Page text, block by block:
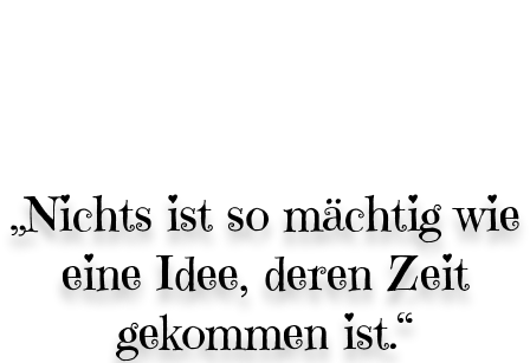
„Nichts ist so mächtig wie
eine Idee, deren Zeit
gekommen ist.“